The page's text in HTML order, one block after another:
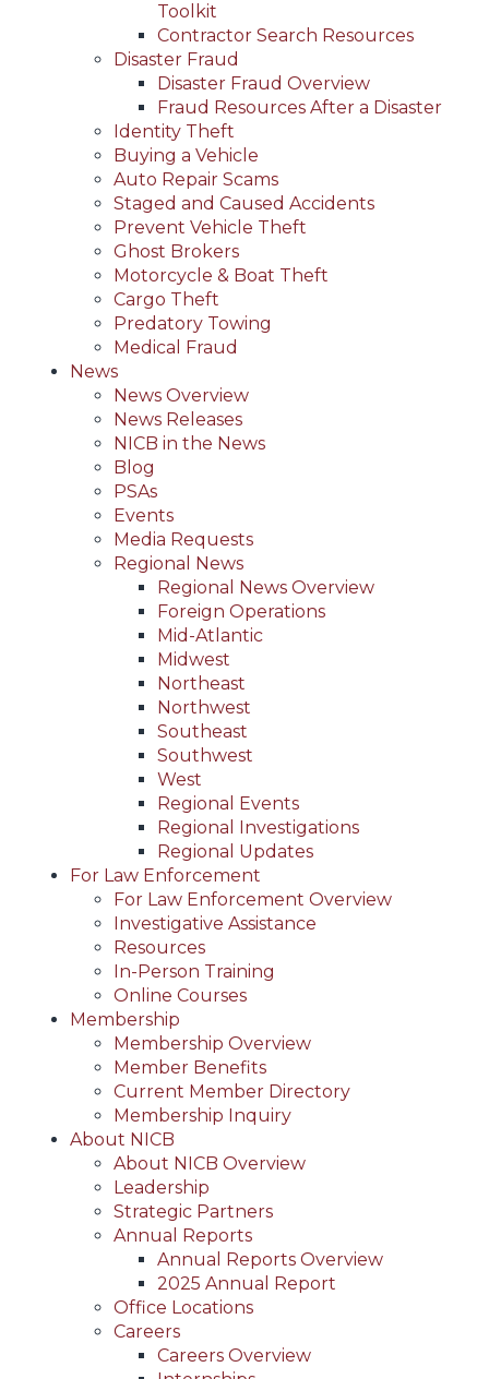
Toolkit
Contractor Search Resources
Disaster Fraud
Disaster Fraud Overview
Fraud Resources After a Disaster
Identity Theft
Buying a Vehicle
Auto Repair Scams
Staged and Caused Accidents
Prevent Vehicle Theft
Ghost Brokers
Motorcycle & Boat Theft
Cargo Theft
Predatory Towing
Medical Fraud
News
News Overview
News Releases
NICB in the News
Blog
PSAs
Events
Media Requests
Regional News
Regional News Overview
Foreign Operations
Mid-Atlantic
Midwest
Northeast
Northwest
Southeast
Southwest
West
Regional Events
Regional Investigations
Regional Updates
For Law Enforcement
For Law Enforcement Overview
Investigative Assistance
Resources
In-Person Training
Online Courses
Membership
Membership Overview
Member Benefits
Current Member Directory
Membership Inquiry
About NICB
About NICB Overview
Leadership
Strategic Partners
Annual Reports
Annual Reports Overview
2025 Annual Report
Office Locations
Careers
Careers Overview